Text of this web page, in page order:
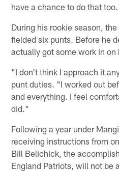
have a chance to do that
During his rookie season,
fielded six punts. Before he
actually got some work in on
"I don't think I approach it
punt duties. "I worked out
and everything. I feel
did."
Following a year under
receiving instructions from
Bill Belichick, the
England Patriots, will not be